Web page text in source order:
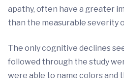
apathy, often have a greater
than the measurable severity
The only cognitive declines
followed through the study
were able to name colors and